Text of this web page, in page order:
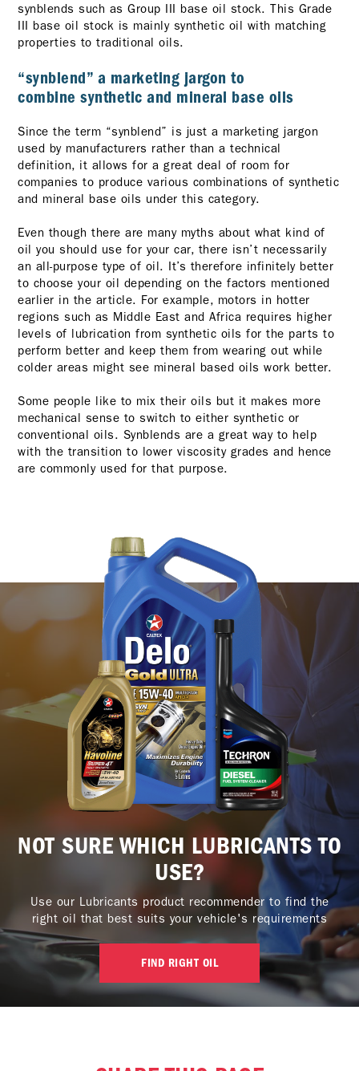
synblends such as Group III base oil stock. This Grade
III base oil stock is mainly synthetic oil with matching
properties to traditional oils.
“synblend” a marketing jargon to
combine synthetic and mineral base oils
Since the term “synblend” is just a marketing jargon
used by manufacturers rather than a technical
definition, it allows for a great deal of room for
companies to produce various combinations of synthetic
and mineral base oils under this category.
Even though there are many myths about what kind of
oil you should use for your car, there isn’t necessarily
an all-purpose type of oil. It’s therefore infinitely better
to choose your oil depending on the factors mentioned
earlier in the article. For example, motors in hotter
regions such as Middle East and Africa requires higher
levels of lubrication from synthetic oils for the parts to
perform better and keep them from wearing out while
colder areas might see mineral based oils work better.
Some people like to mix their oils but it makes more
mechanical sense to switch to either synthetic or
conventional oils. Synblends are a great way to help
with the transition to lower viscosity grades and hence
are commonly used for that purpose.
NOT SURE WHICH LUBRICANTS TO
USE?
Use our Lubricants product recommender to find the
right oil that best suits your vehicle's requirements
FIND RIGHT OIL